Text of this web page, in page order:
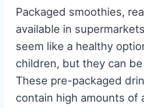
Packaged smoothies,
available in
seem like a healthy
children, but they can
These pre-packaged
contain high amounts of